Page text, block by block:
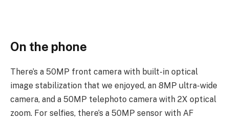
On the phone
There’s a 50MP front camera with built-in optical
image stabilization that we enjoyed, an 8MP ultra-wide
camera, and a 50MP telephoto camera with 2X optical
zoom. For selfies, there’s a 50MP sensor with AF